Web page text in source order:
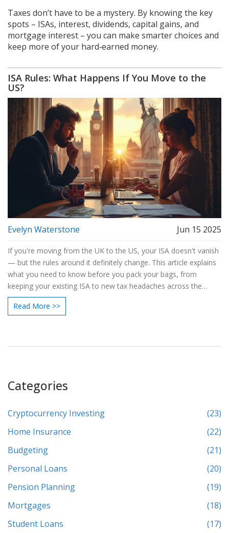
Taxes don’t have to be a mystery. By knowing the key
spots – ISAs, interest, dividends, capital gains, and
mortgage interest – you can make smarter choices and
keep more of your hard‑earned money.
ISA Rules: What Happens If You Move to the
US?
Evelyn Waterstone Jun 15 2025
If you're moving from the UK to the US, your ISA doesn't vanish
— but the rules around it definitely change. This article explains
what you need to know before you pack your bags, from
keeping your existing ISA to new tax headaches across the
pond. We break down exactly what the US thinks of your ISA
and share tips to avoid unpleasant surprises. You'll also learn
making a move.
Read More >>
Categories
Cryptocurrency Investing
(23)
Home Insurance
(22)
Budgeting
(21)
Personal Loans
(20)
Pension Planning
(19)
Mortgages
(18)
Student Loans
(17)